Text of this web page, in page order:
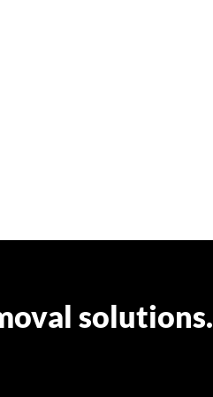
solutions.